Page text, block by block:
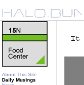
About This Site
Daily Musings